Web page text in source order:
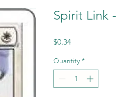
Spirit Link
$0.34Price
Quantity *